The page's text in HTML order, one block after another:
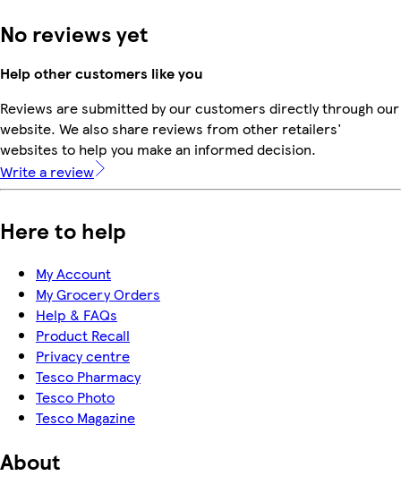
No reviews yet
Help other customers like you
Reviews are submitted by our customers directly through our
website. We also share reviews from other retailers'
websites to help you make an informed decision.
Write a review
Here to help
My Account
My Grocery Orders
Help & FAQs
Product Recall
Privacy centre
Tesco Pharmacy
Tesco Photo
Tesco Magazine
About